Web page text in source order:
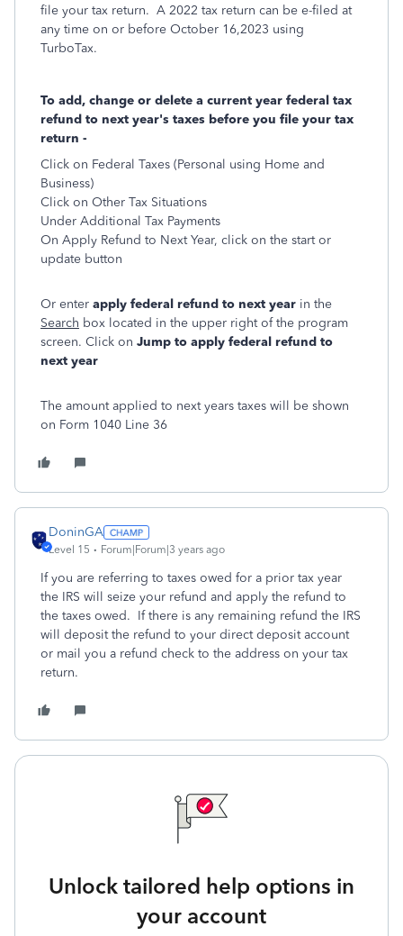
file your tax return. A 2022 tax return can be e-filed at
any time on or before October 16,2023 using
TurboTax.
To add, change or delete a current year federal tax
refund to next year's taxes before you file your tax
return -
Click on Federal Taxes (Personal using Home and
Business)
Click on Other Tax Situations
Under Additional Tax Payments
On Apply Refund to Next Year, click on the start or
update button
Or enter apply federal refund to next year in the
Search box located in the upper right of the program
screen. Click on Jump to apply federal refund to
next year
The amount applied to next years taxes will be shown
on Form 1040 Line 36
DoninGA
Level 15 Forum|Forum|3 years ago
If you are referring to taxes owed for a prior tax year
the IRS will seize your refund and apply the refund to
the taxes owed. If there is any remaining refund the IRS
will deposit the refund to your direct deposit account
or mail you a refund check to the address on your tax
return.
Unlock tailored help options in
your account